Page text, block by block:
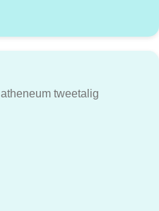
atheneum tweetalig